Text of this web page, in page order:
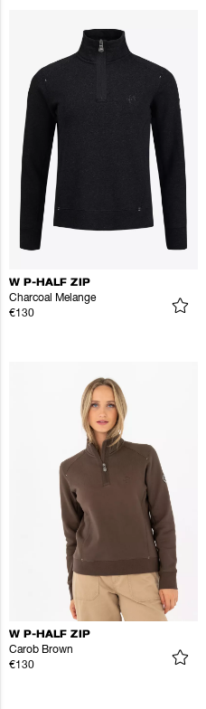
W P-HALF ZIP
Charcoal Melange
€130
W P-HALF ZIP
Carob Brown
€130